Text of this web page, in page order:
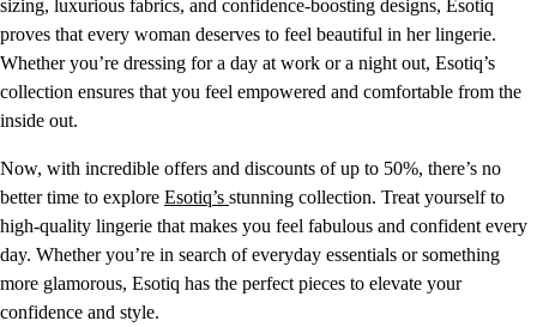
sizing, luxurious fabrics, and confidence-boosting designs, Esotiq
proves that every woman deserves to feel beautiful in her lingerie.
Whether you’re dressing for a day at work or a night out, Esotiq’s
collection ensures that you feel empowered and comfortable from the
inside out.
Now, with incredible offers and discounts of up to 50%, there’s no
better time to explore Esotiq’s stunning collection. Treat yourself to
high-quality lingerie that makes you feel fabulous and confident every
day. Whether you’re in search of everyday essentials or something
more glamorous, Esotiq has the perfect pieces to elevate your
confidence and style.